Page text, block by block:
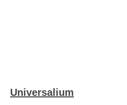
Universalium